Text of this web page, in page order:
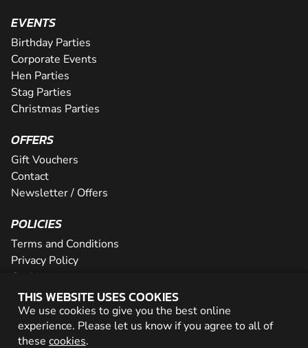
THIS WEBSITE USES COOKIES
We use cookies to give you the best online
experience. Please let us know if you agree to all of
these cookies.
EVENTS
Birthday Parties
Corporate Events
Hen Parties
Stag Parties
Christmas Parties
OFFERS
Gift Vouchers
Contact
Newsletter / Offers
POLICIES
Terms and Conditions
Privacy Policy
Cookies
PARTNER WITH US
Careers
Network